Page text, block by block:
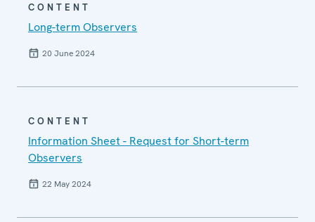
CONTENT
Long-term Observers
20 June 2024
CONTENT
Information Sheet - Request for Short-term
Observers
22 May 2024